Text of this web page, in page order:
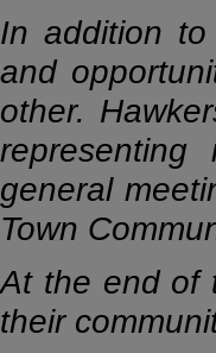
In addition to
and
other.
general
Town
At the end of
their